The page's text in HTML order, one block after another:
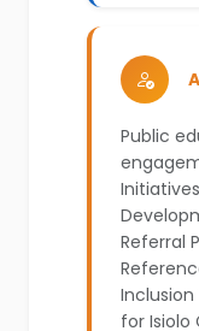
Public
Referral
for Isiolo